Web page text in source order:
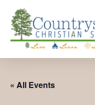
« All Events